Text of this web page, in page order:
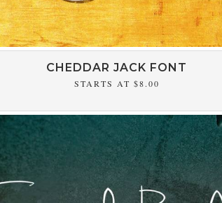
CHEDDAR JACK FONT
STARTS AT $8.00